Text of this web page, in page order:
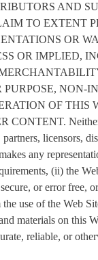
AND
TO EXTENT
OR
OR IMPLIED,
NON-
OF THIS
CONTENT.
licensors,
any
(ii) the
or error free,
use of the Web
materials on this
reliable, or